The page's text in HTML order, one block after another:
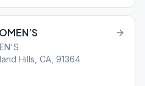
Hills, CA, 91364